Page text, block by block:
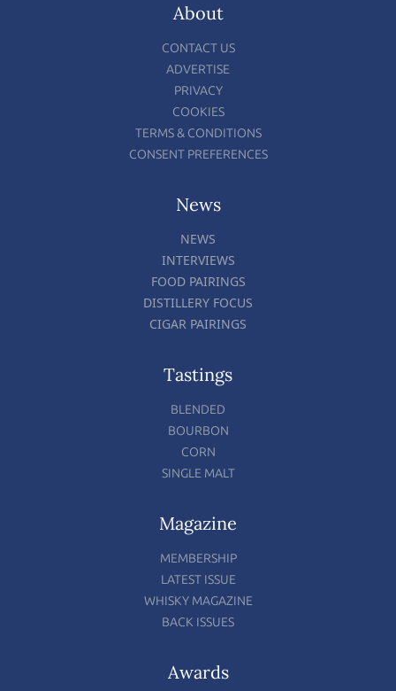
About
CONTACT US
ADVERTISE
PRIVACY
COOKIES
TERMS & CONDITIONS
CONSENT PREFERENCES
News
NEWS
INTERVIEWS
FOOD PAIRINGS
DISTILLERY FOCUS
CIGAR PAIRINGS
Tastings
BLENDED
BOURBON
CORN
SINGLE MALT
Magazine
MEMBERSHIP
LATEST ISSUE
WHISKY MAGAZINE
BACK ISSUES
Awards